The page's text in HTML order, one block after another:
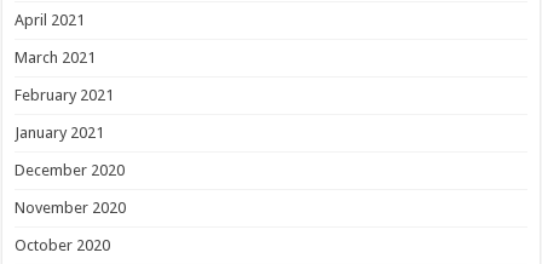
April 2021
March 2021
February 2021
January 2021
December 2020
November 2020
October 2020